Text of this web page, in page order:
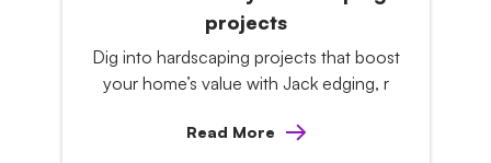
projects
Dig into hardscaping projects that boost
your home’s value with Jack edging, r
Read More